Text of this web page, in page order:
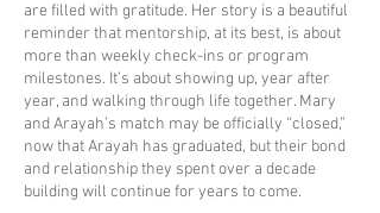
are filled with gratitude. Her story is a beautiful
reminder that mentorship, at its best, is about
more than weekly check-ins or program
milestones. It’s about showing up, year after
year, and walking through life together. Mary
and Arayah’s match may be officially “closed,”
now that Arayah has graduated, but their bond
and relationship they spent over a decade
building will continue for years to come.